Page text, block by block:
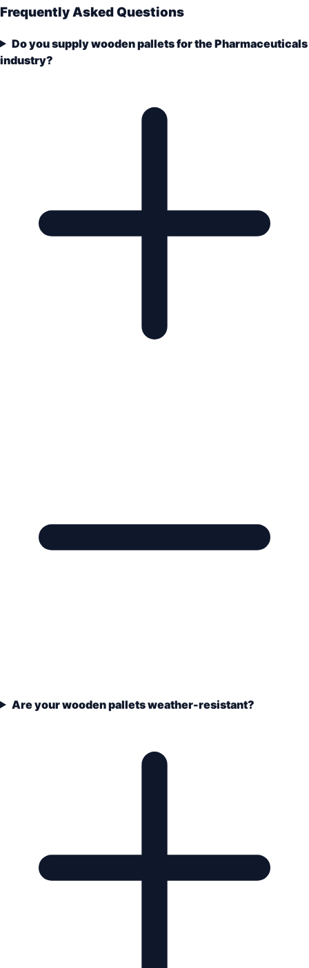
Frequently Asked Questions
Do you supply wooden pallets for the Pharmaceuticals
industry?
Are your wooden pallets weather-resistant?